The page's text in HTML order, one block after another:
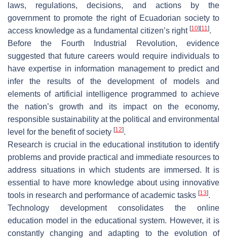
laws, regulations, decisions, and actions by the
government to promote the right of Ecuadorian society to
access knowledge as a fundamental citizen’s right [10] [11].
Before the Fourth Industrial Revolution, evidence
suggested that future careers would require individuals to
have expertise in information management to predict and
infer the results of the development of models and
elements of artificial intelligence programmed to achieve
the nation’s growth and its impact on the economy,
responsible sustainability at the political and environmental
level for the benefit of society [12].
Research is crucial in the educational institution to identify
problems and provide practical and immediate resources to
address situations in which students are immersed. It is
essential to have more knowledge about using innovative
tools in research and performance of academic tasks [13].
Technology development consolidates the online
education model in the educational system. However, it is
constantly changing and adapting to the evolution of